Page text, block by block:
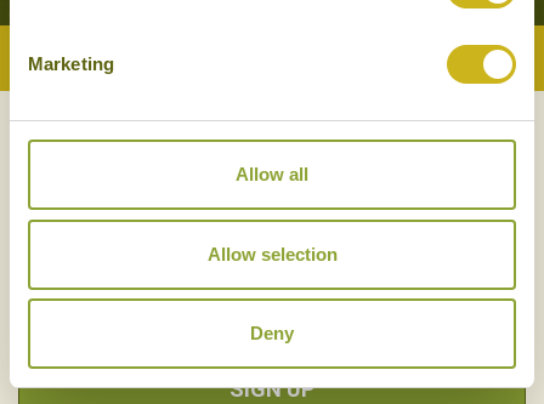
Marketing
Allow all
Allow selection
Deny
NEWSLETTERSIGN UP
SIGN UP